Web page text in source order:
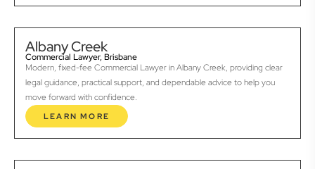
Albany Creek
Commercial Lawyer, Brisbane
Modern, fixed-fee Commercial Lawyer in Albany Creek, providing clear
legal guidance, practical support, and dependable advice to help you
move forward with confidence.
LEARN MORE